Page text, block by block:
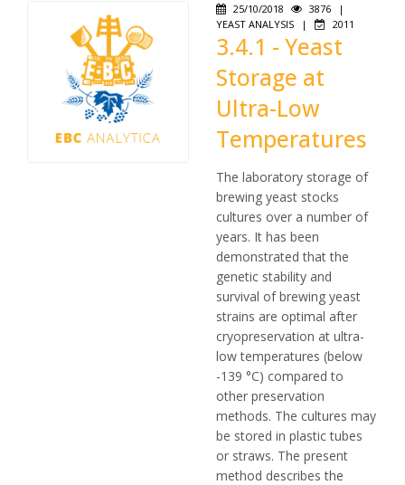
25/10/2018 3876
|
YEAST ANALYSIS
| 2011
3.4.1 - Yeast
Storage at
Ultra-Low
Temperatures
The laboratory storage of
brewing yeast stocks
cultures over a number of
years. It has been
demonstrated that the
genetic stability and
survival of brewing yeast
strains are optimal after
cryopreservation at ultra-
low temperatures (below
-139 °C) compared to
other preservation
methods. The cultures may
be stored in plastic tubes
or straws. The present
method describes the